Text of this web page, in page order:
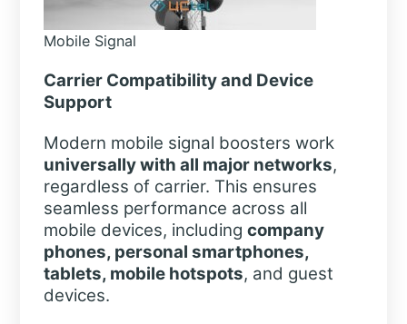
Mobile Signal
Carrier Compatibility and Device
Support
Modern mobile signal boosters work
universally with all major networks,
regardless of carrier. This ensures
seamless performance across all
mobile devices, including company
phones, personal smartphones,
tablets, mobile hotspots, and guest
devices.